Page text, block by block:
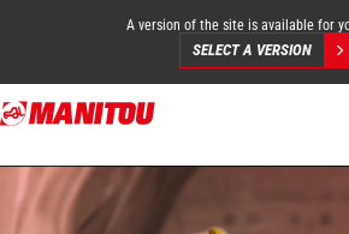
Skip
to
content
A version of the site is available for
SELECT A VERSION